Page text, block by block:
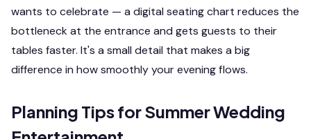
wants to celebrate — a digital seating chart reduces the
bottleneck at the entrance and gets guests to their
tables faster. It's a small detail that makes a big
difference in how smoothly your evening flows.
Planning Tips for Summer Wedding